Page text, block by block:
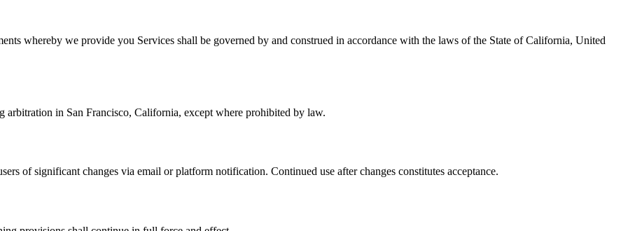
whereby we provide you Services shall be governed by and construed in accordance with the laws of the State of California, United
in San Francisco, California, except where prohibited by law.
of significant changes via email or platform notification. Continued use after changes constitutes acceptance.